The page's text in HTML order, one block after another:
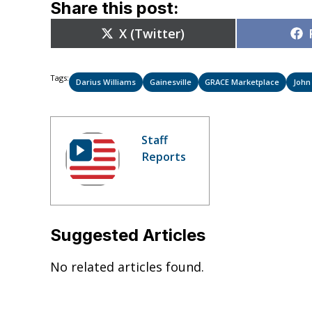
Share this post:
Share
on
X (Twitter)
Tags: Darius Williams Gainesville GRACE Marketplace
Staff
Reports
Suggested Articles
No related articles found.